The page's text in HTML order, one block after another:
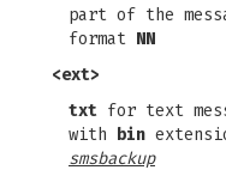
part of the
format NN
<ext>
txt for text
with bin
smsbackup